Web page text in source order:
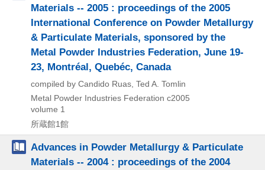
Materials -- 2005 : proceedings of the 2005
International Conference on Powder Metallurgy
& Particulate Materials, sponsored by the
Metal Powder Industries Federation, June 19-
23, Montréal, Quebéc, Canada
compiled by Candido Ruas, Ted A. Tomlin
Metal Powder Industries Federation c2005
volume 1
所蔵館1館
Advances in Powder Metallurgy & Particulate
Materials -- 2004 : proceedings of the 2004